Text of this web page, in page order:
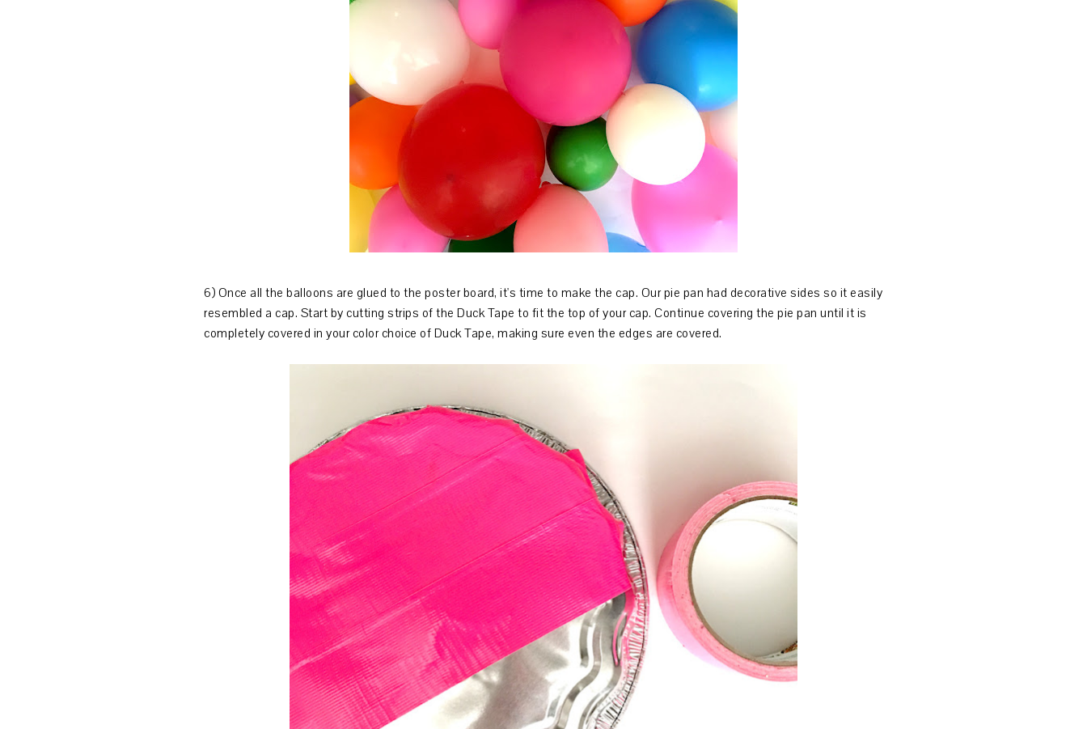
6) Once all the balloons are glued to the poster board, it's time to make the cap. Our pie pan had decorative sides so it easily
resembled a cap. Start by cutting strips of the Duck Tape to fit the top of your cap. Continue covering the pie pan until it is
completely covered in your color choice of Duck Tape, making sure even the edges are covered.